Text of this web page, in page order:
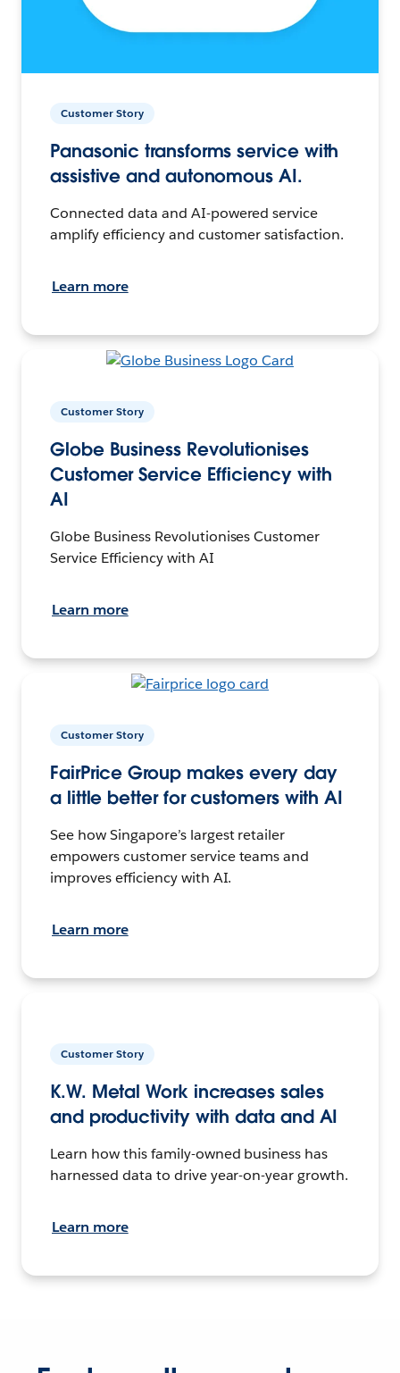
Customer Story
Panasonic transforms service with
assistive and autonomous AI.
Connected data and AI-powered service
amplify efficiency and customer satisfaction.
Learn more
Customer Story
Globe Business Revolutionises
Customer Service Efficiency with
AI
Globe Business Revolutionises Customer
Service Efficiency with AI
Learn more
Customer Story
FairPrice Group makes every day
a little better for customers with AI
See how Singapore’s largest retailer
empowers customer service teams and
improves efficiency with AI.
Learn more
Customer Story
K.W. Metal Work increases sales
and productivity with data and AI
Learn how this family-owned business has
harnessed data to drive year-on-year growth.
Learn more